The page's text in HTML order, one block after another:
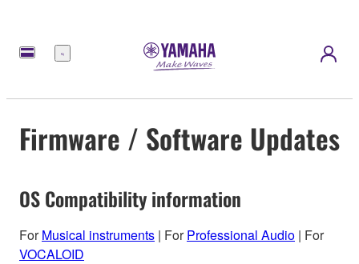
Menu
Firmware / Software Updates
OS Compatibility information
ForMusical instruments | ForProfessional Audio | For
VOCALOID